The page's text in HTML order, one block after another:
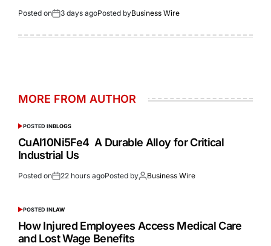
Posted on 3 days agoPosted byBusiness Wire
MORE FROM AUTHOR
POSTED INBLOGS
CuAl10Ni5Fe4 A Durable Alloy for Critical
Industrial Us
Posted on 22 hours agoPosted by Business Wire
POSTED INLAW
How Injured Employees Access Medical Care
and Lost Wage Benefits